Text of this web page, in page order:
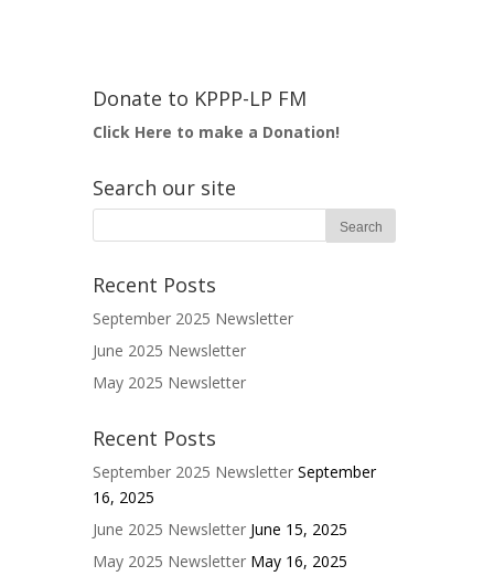
Donate to KPPP-LP FM
Click Here to make a Donation!
Search our site
Recent Posts
September 2025 Newsletter
June 2025 Newsletter
May 2025 Newsletter
Recent Posts
September 2025 Newsletter September
16, 2025
June 2025 Newsletter June 15, 2025
May 2025 Newsletter May 16, 2025